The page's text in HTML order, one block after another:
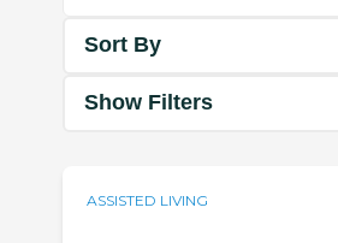
Sort By
Show Filters
ASSISTED LIVING